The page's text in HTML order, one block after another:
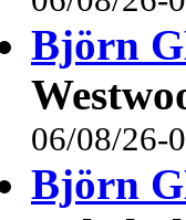
Björn
06/08/26-
Björn